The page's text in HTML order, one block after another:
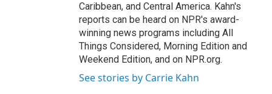
Caribbean, and Central America. Kahn's
reports can be heard on NPR's award-
winning news programs including All
Things Considered, Morning Edition and
Weekend Edition, and on NPR.org.
See stories by Carrie Kahn